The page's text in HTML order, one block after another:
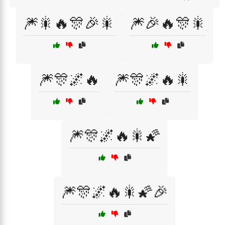
🎆🎇🔥🎊🎉🎇 🎆🎉🔥🎊🎇
🎆🎊🌌🔥 🎆🎊🌌🔥🎇
🎆🎊🌌🔥🎇🌠
🎆🎊🌌🔥🎇🌠🎉